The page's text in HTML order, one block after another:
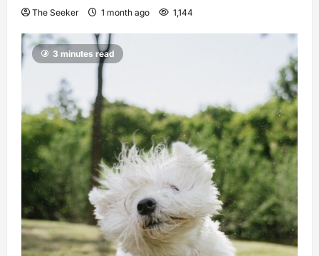
The Seeker 1 month ago 1,144
3 minutes read